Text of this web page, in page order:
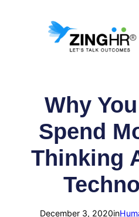
Why
Spend
Thinking
December 3, 2020in